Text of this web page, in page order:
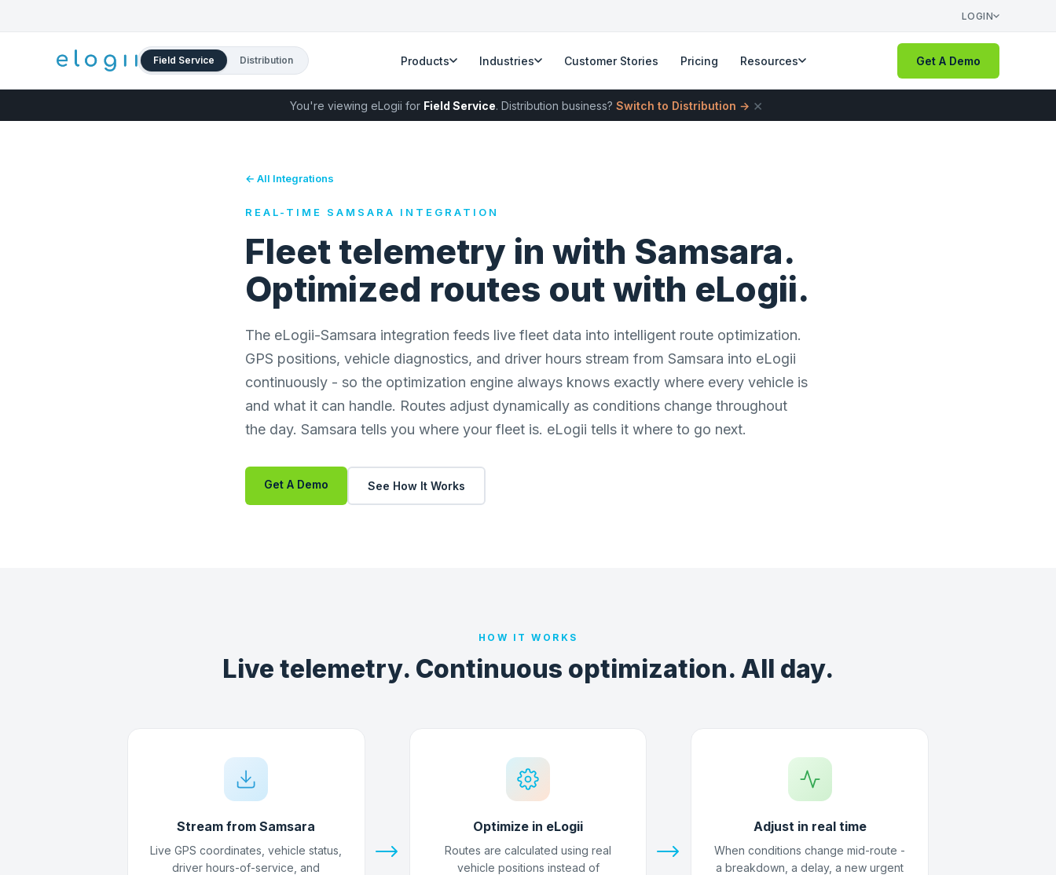
LOGIN
Field Service Distribution Products Industries Customer Stories Pricing Resources Get A Demo
You're viewing eLogii for Field Service. Distribution business? Switch to Distribution → ×
← All Integrations
REAL-TIME SAMSARA INTEGRATION
Fleet telemetry in with Samsara.
Optimized routes out with eLogii.
The eLogii-Samsara integration feeds live fleet data into intelligent route optimization.
GPS positions, vehicle diagnostics, and driver hours stream from Samsara into eLogii
continuously - so the optimization engine always knows exactly where every vehicle is
and what it can handle. Routes adjust dynamically as conditions change throughout
the day. Samsara tells you where your fleet is. eLogii tells it where to go next.
Get A Demo See How It Works
HOW IT WORKS
Live telemetry. Continuous optimization. All day.
Stream from Samsara
Live GPS coordinates, vehicle status,
driver hours-of-service, and
Optimize in eLogii
Routes are calculated using real
vehicle positions instead of
Adjust in real time
When conditions change mid-route -
a breakdown, a delay, a new urgent